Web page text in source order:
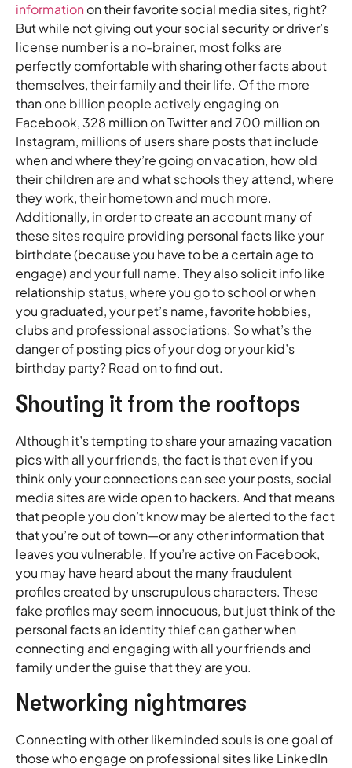
information on their favorite social media sites, right?
But while not giving out your social security or driver’s
license number is a no-brainer, most folks are
perfectly comfortable with sharing other facts about
themselves, their family and their life. Of the more
than one billion people actively engaging on
Facebook, 328 million on Twitter and 700 million on
Instagram, millions of users share posts that include
when and where they’re going on vacation, how old
their children are and what schools they attend, where
they work, their hometown and much more.
Additionally, in order to create an account many of
these sites require providing personal facts like your
birthdate (because you have to be a certain age to
engage) and your full name. They also solicit info like
relationship status, where you go to school or when
you graduated, your pet’s name, favorite hobbies,
clubs and professional associations. So what’s the
danger of posting pics of your dog or your kid’s
birthday party? Read on to find out.
Shouting it from the rooftops
Although it’s tempting to share your amazing vacation
pics with all your friends, the fact is that even if you
think only your connections can see your posts, social
media sites are wide open to hackers. And that means
that people you don’t know may be alerted to the fact
that you’re out of town—or any other information that
leaves you vulnerable. If you’re active on Facebook,
you may have heard about the many fraudulent
profiles created by unscrupulous characters. These
fake profiles may seem innocuous, but just think of the
personal facts an identity thief can gather when
connecting and engaging with all your friends and
family under the guise that they are you.
Networking nightmares
Connecting with other likeminded souls is one goal of
those who engage on professional sites like LinkedIn